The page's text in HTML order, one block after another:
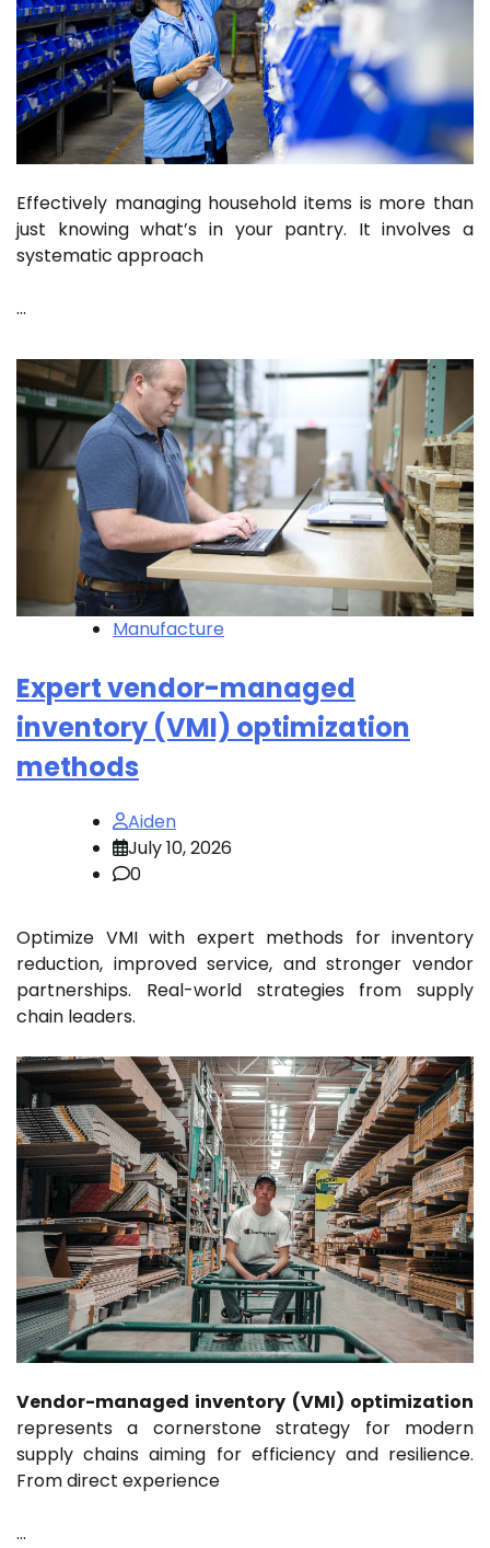
Effectively managing household items is more than
just knowing what’s in your pantry. It involves a
systematic approach
…
Manufacture
Expert vendor-managed
inventory (VMI) optimization
methods
Aiden
July 10, 2026
0
Optimize VMI with expert methods for inventory
reduction, improved service, and stronger vendor
partnerships. Real-world strategies from supply
chain leaders.
Vendor-managed inventory (VMI) optimization
represents a cornerstone strategy for modern
supply chains aiming for efficiency and resilience.
From direct experience
…